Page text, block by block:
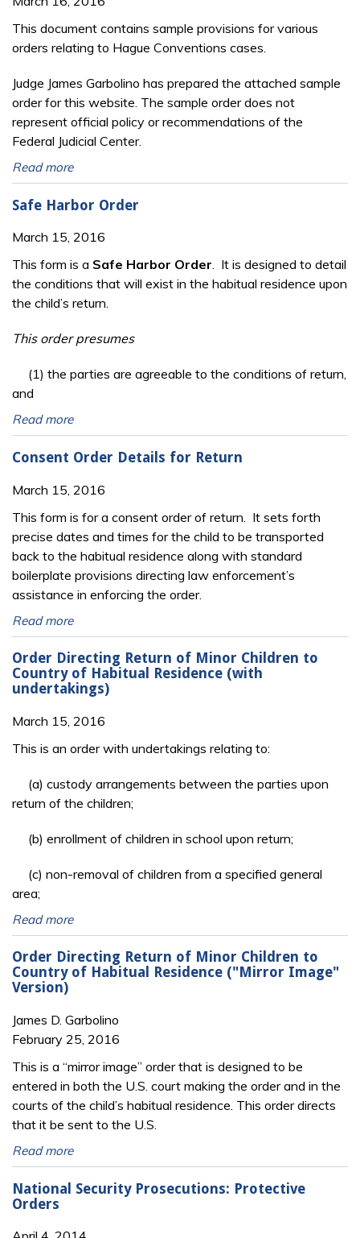
This document contains sample provisions for various
orders relating to Hague Conventions cases.
Judge James Garbolino has prepared the attached sample
order for this website. The sample order does not
represent official policy or recommendations of the
Federal Judicial Center.
Read more
Safe Harbor Order
March 15, 2016
This form is a Safe Harbor Order. It is designed to detail
the conditions that will exist in the habitual residence upon
the child’s return.
This order presumes
(1) the parties are agreeable to the conditions of return,
and
Read more
Consent Order Details for Return
March 15, 2016
This form is for a consent order of return. It sets forth
precise dates and times for the child to be transported
back to the habitual residence along with standard
boilerplate provisions directing law enforcement’s
assistance in enforcing the order.
Read more
Order Directing Return of Minor Children to
Country of Habitual Residence (with
undertakings)
March 15, 2016
This is an order with undertakings relating to:
(a) custody arrangements between the parties upon
return of the children;
(b) enrollment of children in school upon return;
(c) non-removal of children from a specified general
area;
Read more
Order Directing Return of Minor Children to
Country of Habitual Residence ("Mirror Image"
Version)
James D. Garbolino
February 25, 2016
This is a “mirror image” order that is designed to be
entered in both the U.S. court making the order and in the
courts of the child’s habitual residence. This order directs
that it be sent to the U.S.
Read more
National Security Prosecutions: Protective
Orders